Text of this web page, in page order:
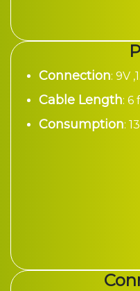
Connection: 9V
Cable Length: 6
Consumption: